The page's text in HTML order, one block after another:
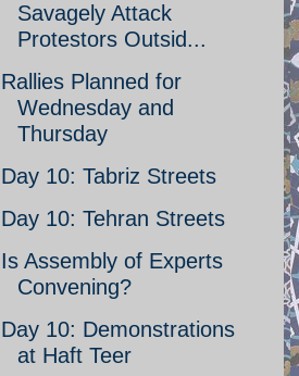
Savagely Attack
Protestors Outsid...
Rallies Planned for
Wednesday and
Thursday
Day 10: Tabriz Streets
Day 10: Tehran Streets
Is Assembly of Experts
Convening?
Day 10: Demonstrations
at Haft Teer